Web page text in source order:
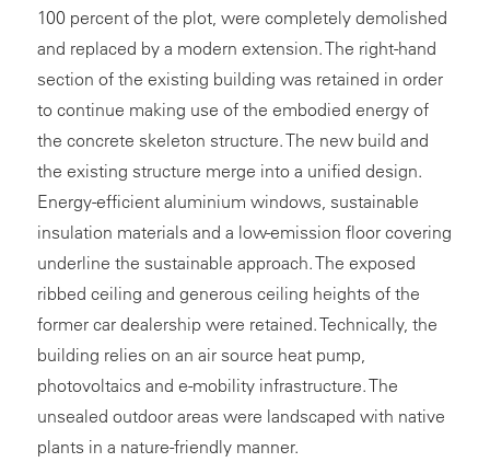
100 percent of the plot, were completely demolished
and replaced by a modern extension. The right-hand
section of the existing building was retained in order
to continue making use of the embodied energy of
the concrete skeleton structure. The new build and
the existing structure merge into a unified design.
Energy-efficient aluminium windows, sustainable
insulation materials and a low-emission floor covering
underline the sustainable approach. The exposed
ribbed ceiling and generous ceiling heights of the
former car dealership were retained. Technically, the
building relies on an air source heat pump,
photovoltaics and e-mobility infrastructure. The
unsealed outdoor areas were landscaped with native
plants in a nature-friendly manner.